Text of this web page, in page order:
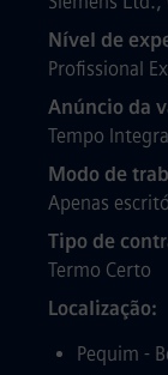
Nível de
Profissional
Anúncio da
Tempo
Modo de
Apenas
Tipo de
Termo Certo
Localização
Pequim -